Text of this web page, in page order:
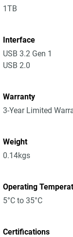
1TB
Interface
USB 3.2 Gen 1
USB 2.0
Warranty
3-Year Limited
Weight
0.14kgs
Operating
5°C to 35°C
Certifications